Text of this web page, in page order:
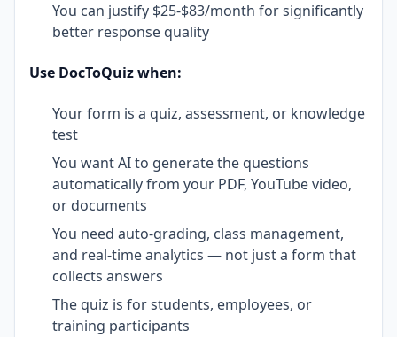
You can justify $25-$83/month for significantly
better response quality
Use DocToQuiz when:
Your form is a quiz, assessment, or knowledge
test
You want AI to generate the questions
automatically from your PDF, YouTube video,
or documents
You need auto-grading, class management,
and real-time analytics — not just a form that
collects answers
The quiz is for students, employees, or
training participants